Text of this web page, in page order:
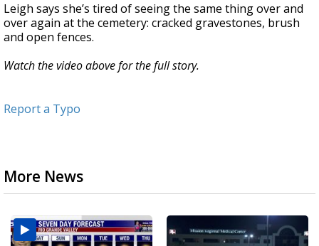
Leigh says she’s tired of seeing the same thing over and
over again at the cemetery: cracked gravestones, brush
and open fences.
Watch the video above for the full story.
Report a Typo
More News